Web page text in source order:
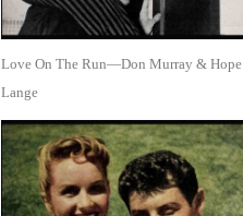
Love On The Run—Don Murray & Hope
Lange